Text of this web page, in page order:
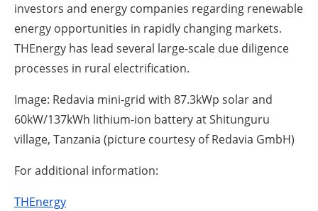
investors and energy companies regarding renewable
energy opportunities in rapidly changing markets.
THEnergy has lead several large-scale due diligence
processes in rural electrification.
Image: Redavia mini-grid with 87.3kWp solar and
60kW/137kWh lithium-ion battery at Shitunguru
village, Tanzania (picture courtesy of Redavia GmbH)
For additional information:
THEnergy